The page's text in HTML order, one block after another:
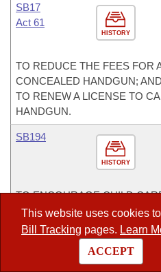
This website uses cookies
Bill Tracking pages. Learn
ACCEPT
HISTORY
SB17
Act 61
TO REDUCE THE FEES FOR
CONCEALED HANDGUN;
TO RENEW A LICENSE TO
HANDGUN.
HISTORY
SB194
TO ENCOURAGE CHILD
ENTREPRENEURSHIP IN
CONCERNING THE DUTIES
CHILD CARE AND EARLY
WITHIN THE DEPARTMENT